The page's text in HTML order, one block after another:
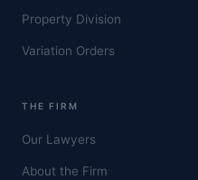
Property Division
Variation Orders
THE FIRM
Our Lawyers
About the Firm